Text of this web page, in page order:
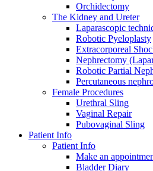
Orchidectomy
The Kidney and Ureter
Laparascopic
Robotic Pyeloplasty
Extracorporeal
Nephrectomy
Robotic Partial
Percutaneous
Female Procedures
Urethral Sling
Vaginal Repair
Pubovaginal Sling
Patient Info
Patient Info
Make an
Bladder Diary